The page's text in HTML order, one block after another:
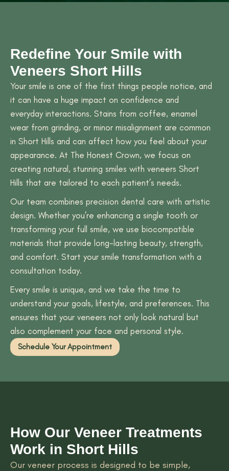
Redefine Your Smile with
Veneers Short Hills
Your smile is one of the first things people notice, and
it can have a huge impact on confidence and
everyday interactions. Stains from coffee, enamel
wear from grinding, or minor misalignment are common
in Short Hills and can affect how you feel about your
appearance. At The Honest Crown, we focus on
creating natural, stunning smiles with veneers Short
Hills that are tailored to each patient’s needs.
Our team combines precision dental care with artistic
design. Whether you’re enhancing a single tooth or
transforming your full smile, we use biocompatible
materials that provide long-lasting beauty, strength,
and comfort. Start your smile transformation with a
consultation today.
Every smile is unique, and we take the time to
understand your goals, lifestyle, and preferences. This
ensures that your veneers not only look natural but
also complement your face and personal style.
Schedule Your Appointment
How Our Veneer Treatments
Work in Short Hills
Our veneer process is designed to be simple,